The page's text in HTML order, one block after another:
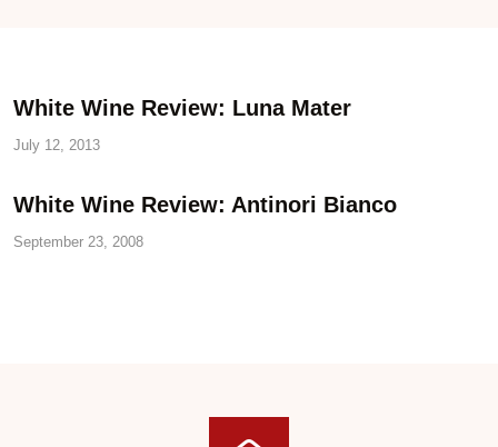
White Wine Review: Luna Mater
July 12, 2013
White Wine Review: Antinori Bianco
September 23, 2008